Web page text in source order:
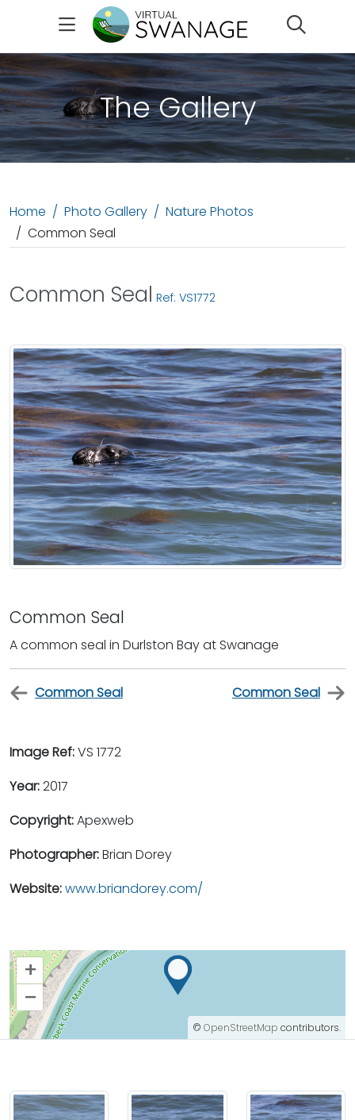
The Gallery
Home Photo Gallery
Nature Photos
Common Seal
Common Seal Ref: VS1772
Common Seal
A common seal in Durlston Bay at Swanage
Common Seal Common Seal
Image Ref:VS 1772
Year:2017
Copyright:Apexweb
Photographer:Brian Dorey
Website:www.briandorey.com/
+
–
© OpenStreetMap contributors.